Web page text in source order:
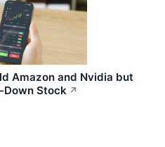
Amazon and Nvidia but
Down Stock ↗